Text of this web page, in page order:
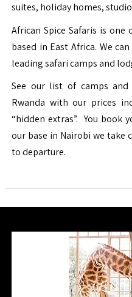
suites, holiday homes,
African Spice Safaris is
based in East Africa. We
leading safari camps and
See our list of camps and
Rwanda with our prices
“hidden extras”. You
our base in Nairobi we take
to departure.